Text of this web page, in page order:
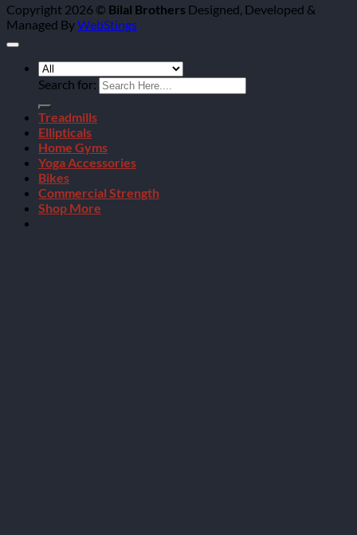
Copyright 2026 © Bilal Brothers Designed, Developed &
Managed ByWebStings
Search for:
Treadmills
Ellipticals
Home Gyms
Yoga Accessories
Bikes
Commercial Strength
Shop More